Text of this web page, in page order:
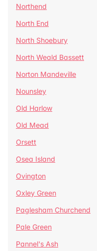
Northend
North End
North Shoebury
North Weald Bassett
Norton Mandeville
Nounsley
Old Harlow
Old Mead
Orsett
Osea Island
Ovington
Oxley Green
Paglesham Churchend
Pale Green
Pannel's Ash